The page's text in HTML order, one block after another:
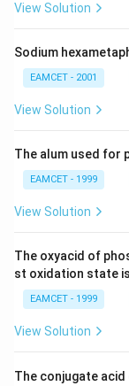
View Solution
Sodium
EAMCET - 2001
View Solution
The alum used for
EAMCET - 1999
View Solution
The oxyacid of
st oxidation state is
EAMCET - 1999
View Solution
The conjugate acid